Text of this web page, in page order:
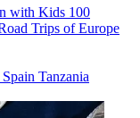
with Kids 100
Trips of Europe
Spain Tanzania